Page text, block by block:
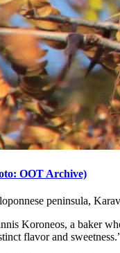
OOT Archive)
peninsula,
Koroneos, a baker
flavor and